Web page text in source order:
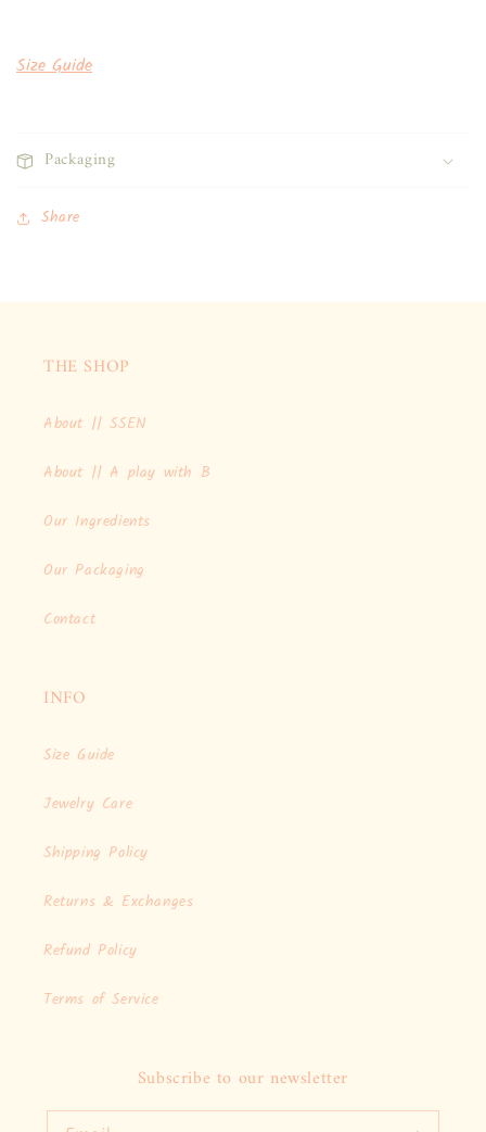
Size Guide
Packaging
Share
THE SHOP
About || SSEN
About || A play with B
Our Ingredients
Our Packaging
Contact
INFO
Size Guide
Jewelry Care
Shipping Policy
Returns & Exchanges
Refund Policy
Terms of Service
Subscribe to our newsletter